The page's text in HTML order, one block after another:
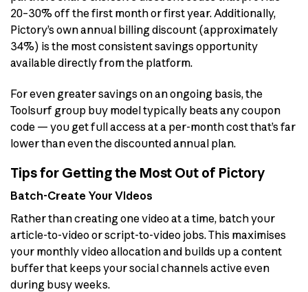
20–30% off the first month or first year. Additionally,
Pictory’s own annual billing discount (approximately
34%) is the most consistent savings opportunity
available directly from the platform.
For even greater savings on an ongoing basis, the
Toolsurf group buy model typically beats any coupon
code — you get full access at a per-month cost that’s far
lower than even the discounted annual plan.
Tips for Getting the Most Out of Pictory
Batch-Create Your Videos
Rather than creating one video at a time, batch your
article-to-video or script-to-video jobs. This maximises
your monthly video allocation and builds up a content
buffer that keeps your social channels active even
during busy weeks.